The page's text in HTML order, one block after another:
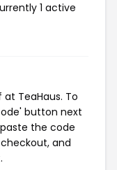
1 active
TeaHaus. To
button next
the code
and